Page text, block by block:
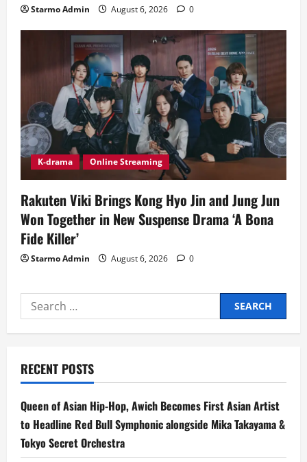
Starmo Admin August 6, 2026 0
K-drama Online Streaming
Rakuten Viki Brings Kong Hyo Jin and Jung Jun
Won Together in New Suspense Drama ‘A Bona
Fide Killer’
Starmo Admin August 6, 2026 0
Search
for:
RECENT POSTS
Queen of Asian Hip-Hop, Awich Becomes First Asian Artist
to Headline Red Bull Symphonic alongside Mika Takayama &
Tokyo Secret Orchestra